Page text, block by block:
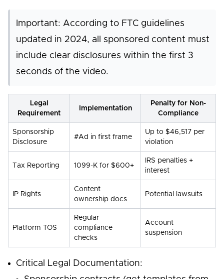
Important: According to FTC guidelines
updated in 2024, all sponsored content must
include clear disclosures within the first 3
seconds of the video.
Legal
Requirement
Implementation
Penalty for Non-
Compliance
Sponsorship
Disclosure
#Ad in first frame
Up to $46,517 per
violation
Tax Reporting 1099-K for $600+
IRS penalties +
interest
IP Rights
Content
ownership docs
Potential lawsuits
Platform TOS
Regular
compliance
checks
Account
suspension
Critical Legal Documentation: